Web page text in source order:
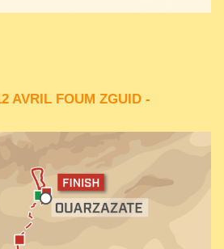
AVRIL FOUM ZGUID -